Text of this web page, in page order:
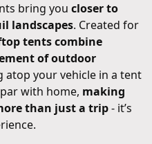
bring you closer to
landscapes. Created for
tents combine
of outdoor
atop your vehicle in a tent
with home, making
than just a trip- it’s